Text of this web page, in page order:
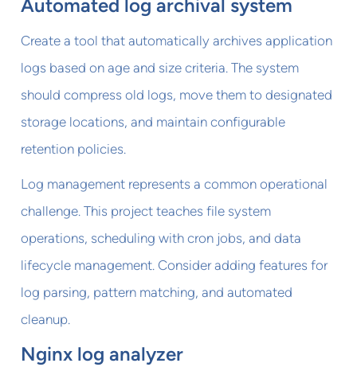
Automated log archival system
Create a tool that automatically archives application
logs based on age and size criteria. The system
should compress old logs, move them to designated
storage locations, and maintain configurable
retention policies.
Log management represents a common operational
challenge. This project teaches file system
operations, scheduling with cron jobs, and data
lifecycle management. Consider adding features for
log parsing, pattern matching, and automated
cleanup.
Nginx log analyzer